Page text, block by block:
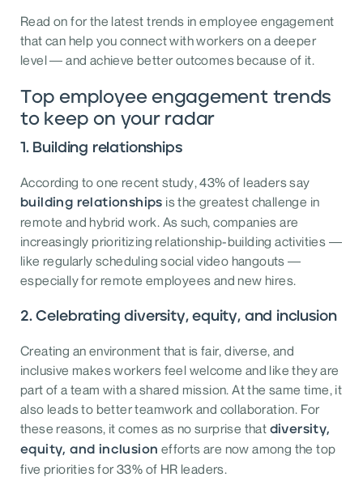
Read on for the latest trends in employee engagement
that can help you connect with workers on a deeper
level — and achieve better outcomes because of it.
Top employee engagement trends
to keep on your radar
1. Building relationships
According to one recent study, 43% of leaders say
building relationships is the greatest challenge in
remote and hybrid work. As such, companies are
increasingly prioritizing relationship-building activities —
like regularly scheduling social video hangouts —
especially for remote employees and new hires.
2. Celebrating diversity, equity, and inclusion
Creating an environment that is fair, diverse, and
inclusive makes workers feel welcome and like they are
part of a team with a shared mission. At the same time, it
also leads to better teamwork and collaboration. For
these reasons, it comes as no surprise that diversity,
equity, and inclusion efforts are now among the top
five priorities for 33% of HR leaders.